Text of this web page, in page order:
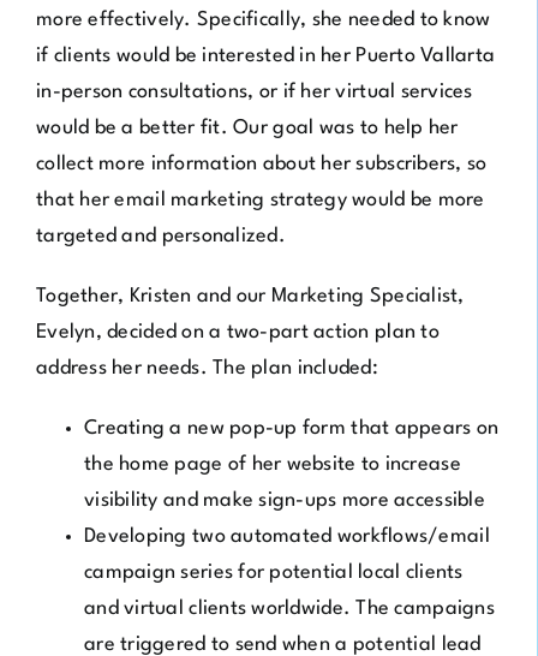
more effectively. Specifically, she needed to know
if clients would be interested in her Puerto Vallarta
in-person consultations, or if her virtual services
would be a better fit. Our goal was to help her
collect more information about her subscribers, so
that her email marketing strategy would be more
targeted and personalized.
Together, Kristen and our Marketing Specialist,
Evelyn, decided on a two-part action plan to
address her needs. The plan included:
Creating a new pop-up form that appears on
the home page of her website to increase
visibility and make sign-ups more accessible
Developing two automated workflows/email
campaign series for potential local clients
and virtual clients worldwide. The campaigns
are triggered to send when a potential lead